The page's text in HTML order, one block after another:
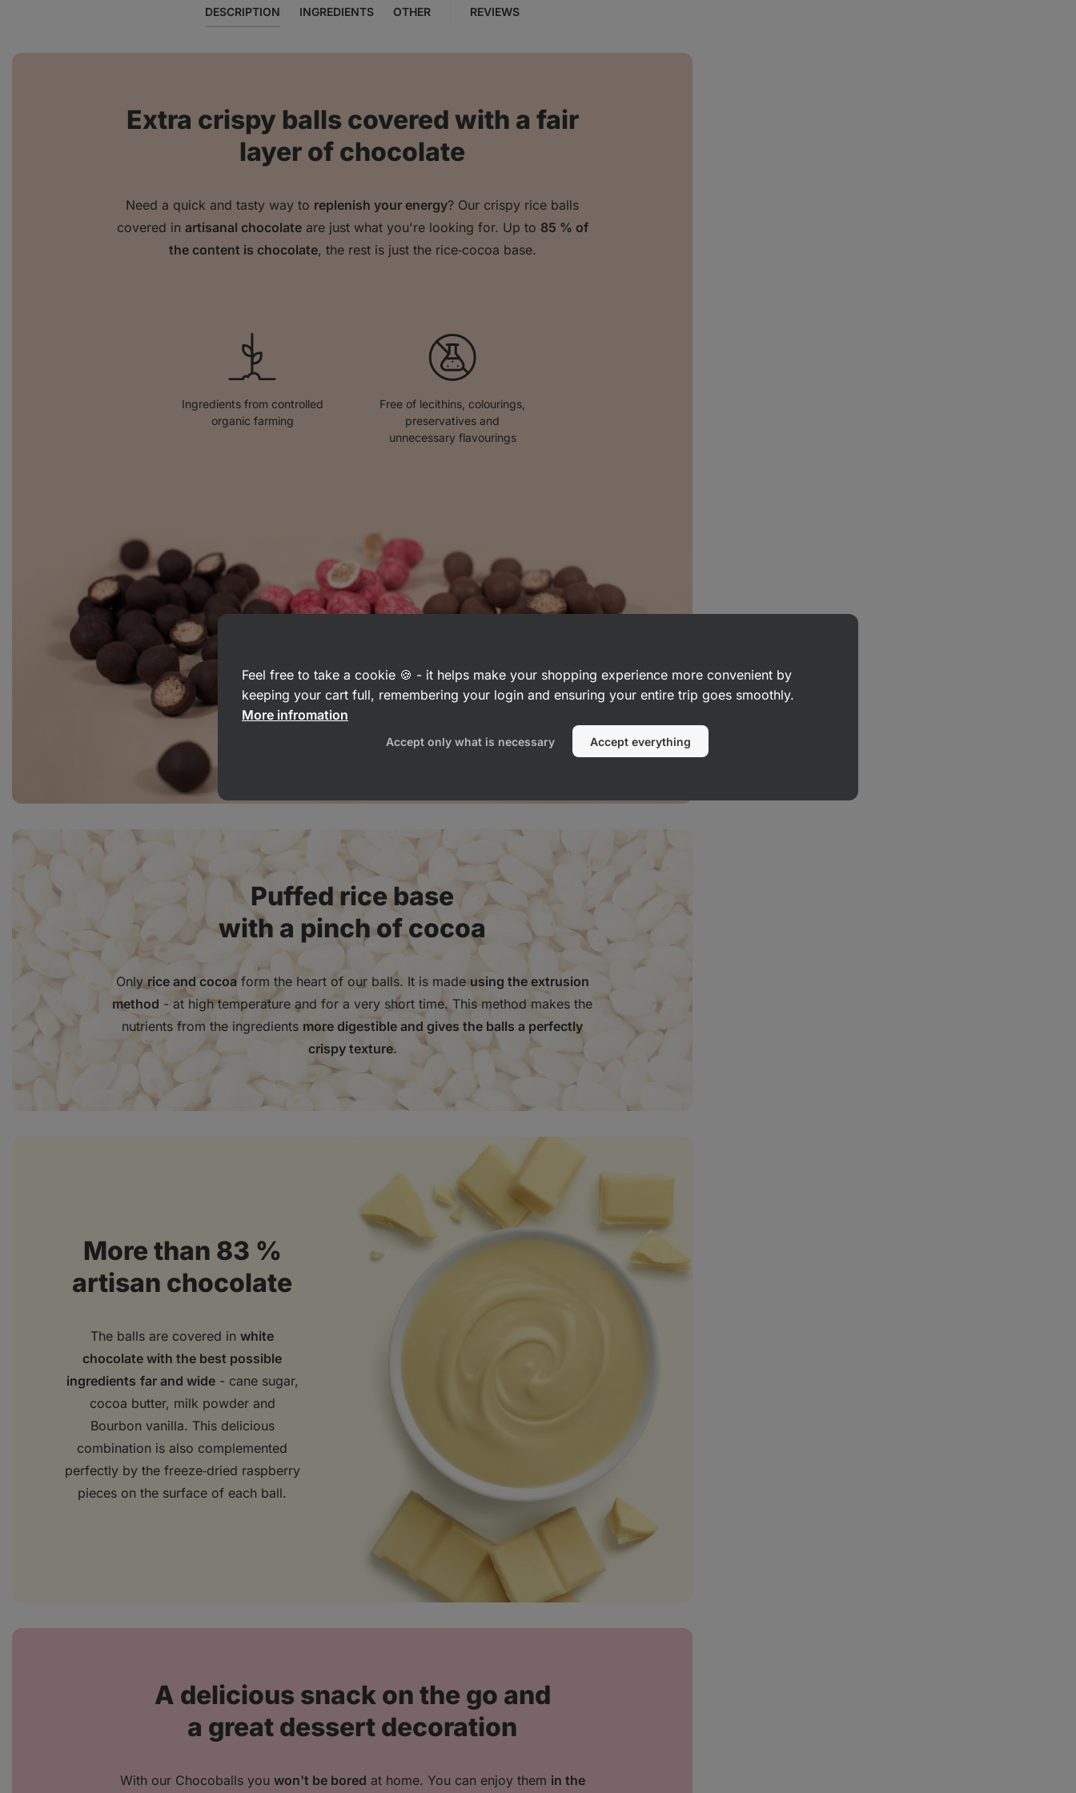
DESCRIPTION INGREDIENTS OTHER REVIEWS
Extra crispy balls covered with a fair
layer of chocolate
Need a quick and tasty way to replenish your energy? Our crispy rice balls
covered in artisanal chocolateare just what you're looking for. Up to 85 % of
the content is chocolate, the rest is just the rice‑cocoa base.
Ingredients from controlled
organic farming
Free of lecithins, colourings,
preservatives and
unnecessary flavourings
Puffed rice base
with a pinch of cocoa
Only rice and cocoa form the heart of our balls. It is made using the extrusion
method - at high temperature and for a very short time. This method makes the
nutrients from the ingredients more digestible and gives the balls a perfectly
crispy texture.
More than 83 %
artisan chocolate
The balls are covered in white
chocolate with the best possible
ingredients far and wide- cane sugar,
cocoa butter, milk powder and
Bourbon vanilla. This delicious
combination is also complemented
perfectly by the freeze‑dried raspberry
pieces on the surface of each ball.
A delicious snack on the go and
a great dessert decoration
With our Chocoballs you won't be bored at home. You can enjoy them in the
Feel free to take a cookie 🍪 - it helps make your shopping experience more convenient by
keeping your cart full, remembering your login and ensuring your entire trip goes smoothly.
More infromation
Accept only what is necessary Accept everything